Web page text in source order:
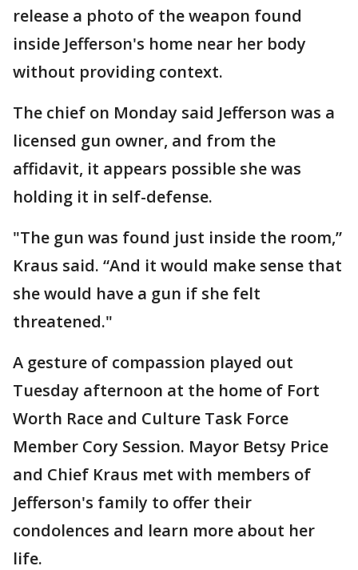
release a photo of the weapon found
inside Jefferson's home near her body
without providing context.
The chief on Monday said Jefferson was a
licensed gun owner, and from the
affidavit, it appears possible she was
holding it in self-defense.
"The gun was found just inside the room,”
Kraus said. “And it would make sense that
she would have a gun if she felt
threatened."
A gesture of compassion played out
Tuesday afternoon at the home of Fort
Worth Race and Culture Task Force
Member Cory Session. Mayor Betsy Price
and Chief Kraus met with members of
Jefferson's family to offer their
condolences and learn more about her
life.